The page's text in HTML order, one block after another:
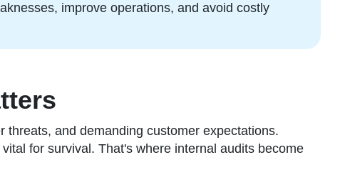
improve operations, and avoid costly
and demanding customer expectations.
for survival. That's where internal audits become